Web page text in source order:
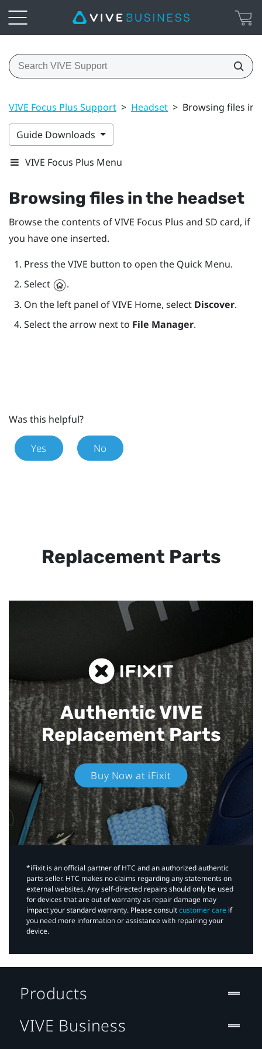
VIVE Focus Plus Support > Headset > Browsing files in
Guide Downloads
VIVE Focus Plus Menu
Browsing files in the headset
Browse the contents ofVIVE Focus Plus and SD card, if
you have one inserted.
Press theVIVE button to open the Quick Menu.
Select
.
On the left panel ofVIVE Home, select Discover.
Select the arrow next to File Manager.
Was this helpful?
Yes No
Replacement Parts
Authentic VIVE
Replacement Parts
Buy Now at iFixit
*iFixit is an official partner of HTC and an authorized authentic
parts seller. HTC makes no claims regarding any statements on
external websites. Any self-directed repairs should only be used
for devices that are out of warranty as repair damage may
impact your standard warranty. Please consultcustomer care if
you need more information or assistance with repairing your
device.
Products
VIVE Business